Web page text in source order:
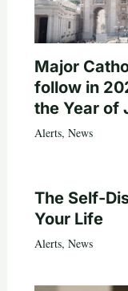
Major
follow in
the Year of
Alerts, News
The Self-
Your Life
Alerts, News